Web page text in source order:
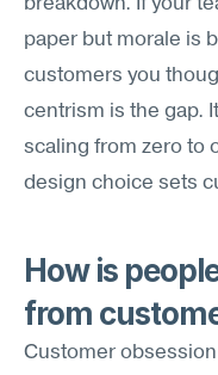
breakdown. If your
paper but morale is
customers you
centrism is the gap.
scaling from zero to
design choice sets
How is
from
Customer